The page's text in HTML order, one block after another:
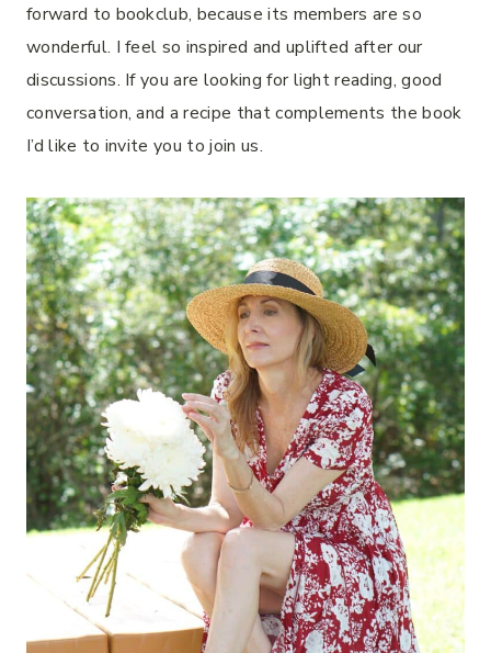
forward to bookclub, because its members are so
wonderful. I feel so inspired and uplifted after our
discussions. If you are looking for light reading, good
conversation, and a recipe that complements the book
I’d like to invite you to join us.